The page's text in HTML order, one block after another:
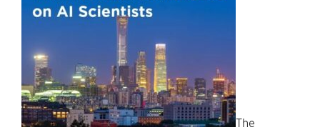
The